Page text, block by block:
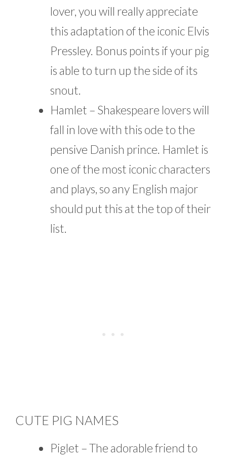
lover, you will really appreciate
this adaptation of the iconic Elvis
Pressley. Bonus points if your pig
is able to turn up the side of its
snout.
Hamlet – Shakespeare lovers will
fall in love with this ode to the
pensive Danish prince. Hamlet is
one of the most iconic characters
and plays, so any English major
should put this at the top of their
list.
CUTE PIG NAMES
Piglet – The adorable friend to